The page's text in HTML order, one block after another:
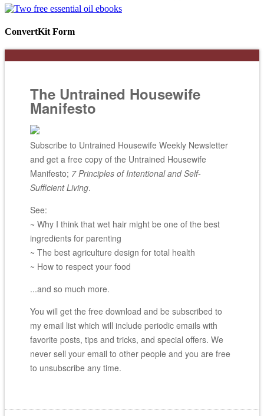
ConvertKit Form
The Untrained Housewife
Manifesto
Subscribe to Untrained Housewife Weekly Newsletter
and get a free copy of the Untrained Housewife
Manifesto; 7 Principles of Intentional and Self-
Sufficient Living.
See:
~ Why I think that wet hair might be one of the best
ingredients for parenting
~ The best agriculture design for total health
~ How to respect your food
...and so much more.
You will get the free download and be subscribed to
my email list which will include periodic emails with
favorite posts, tips and tricks, and special offers. We
never sell your email to other people and you are free
to unsubscribe any time.